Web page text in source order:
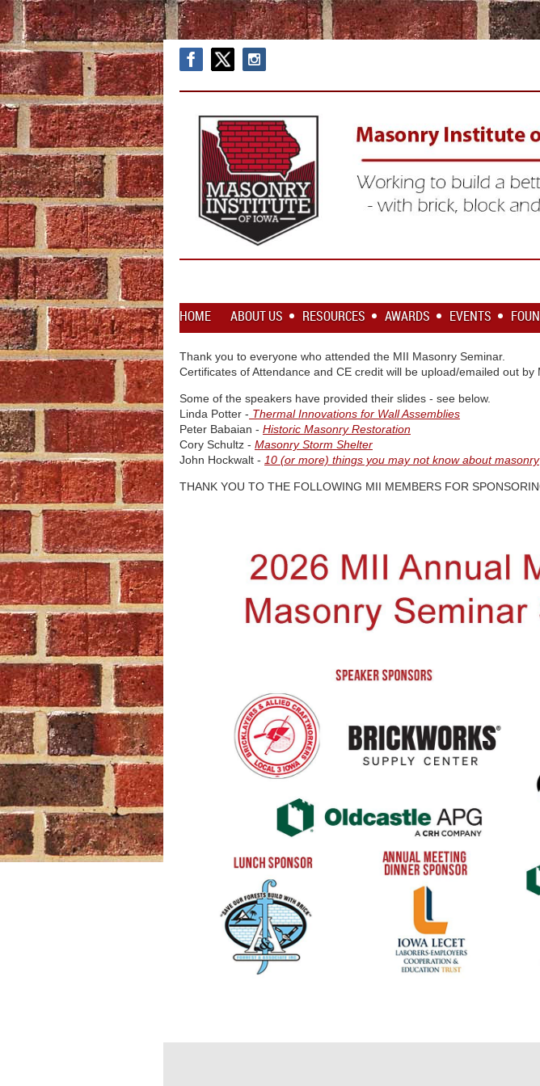
HOME ABOUT US RESOURCES AWARDS EVENTS
Thank you to everyone who attended the MII Masonry Seminar.
Certificates of Attendance and CE credit will be upload/emailed out
Some of the speakers have provided their slides - see below.
Linda Potter - Thermal Innovations for Wall Assemblies
Peter Babaian - Historic Masonry Restoration
Cory Schultz - Masonry Storm Shelter
John Hockwalt - 10 (or more) things you may not know about masonry
THANK YOU TO THE FOLLOWING MII MEMBERS FOR